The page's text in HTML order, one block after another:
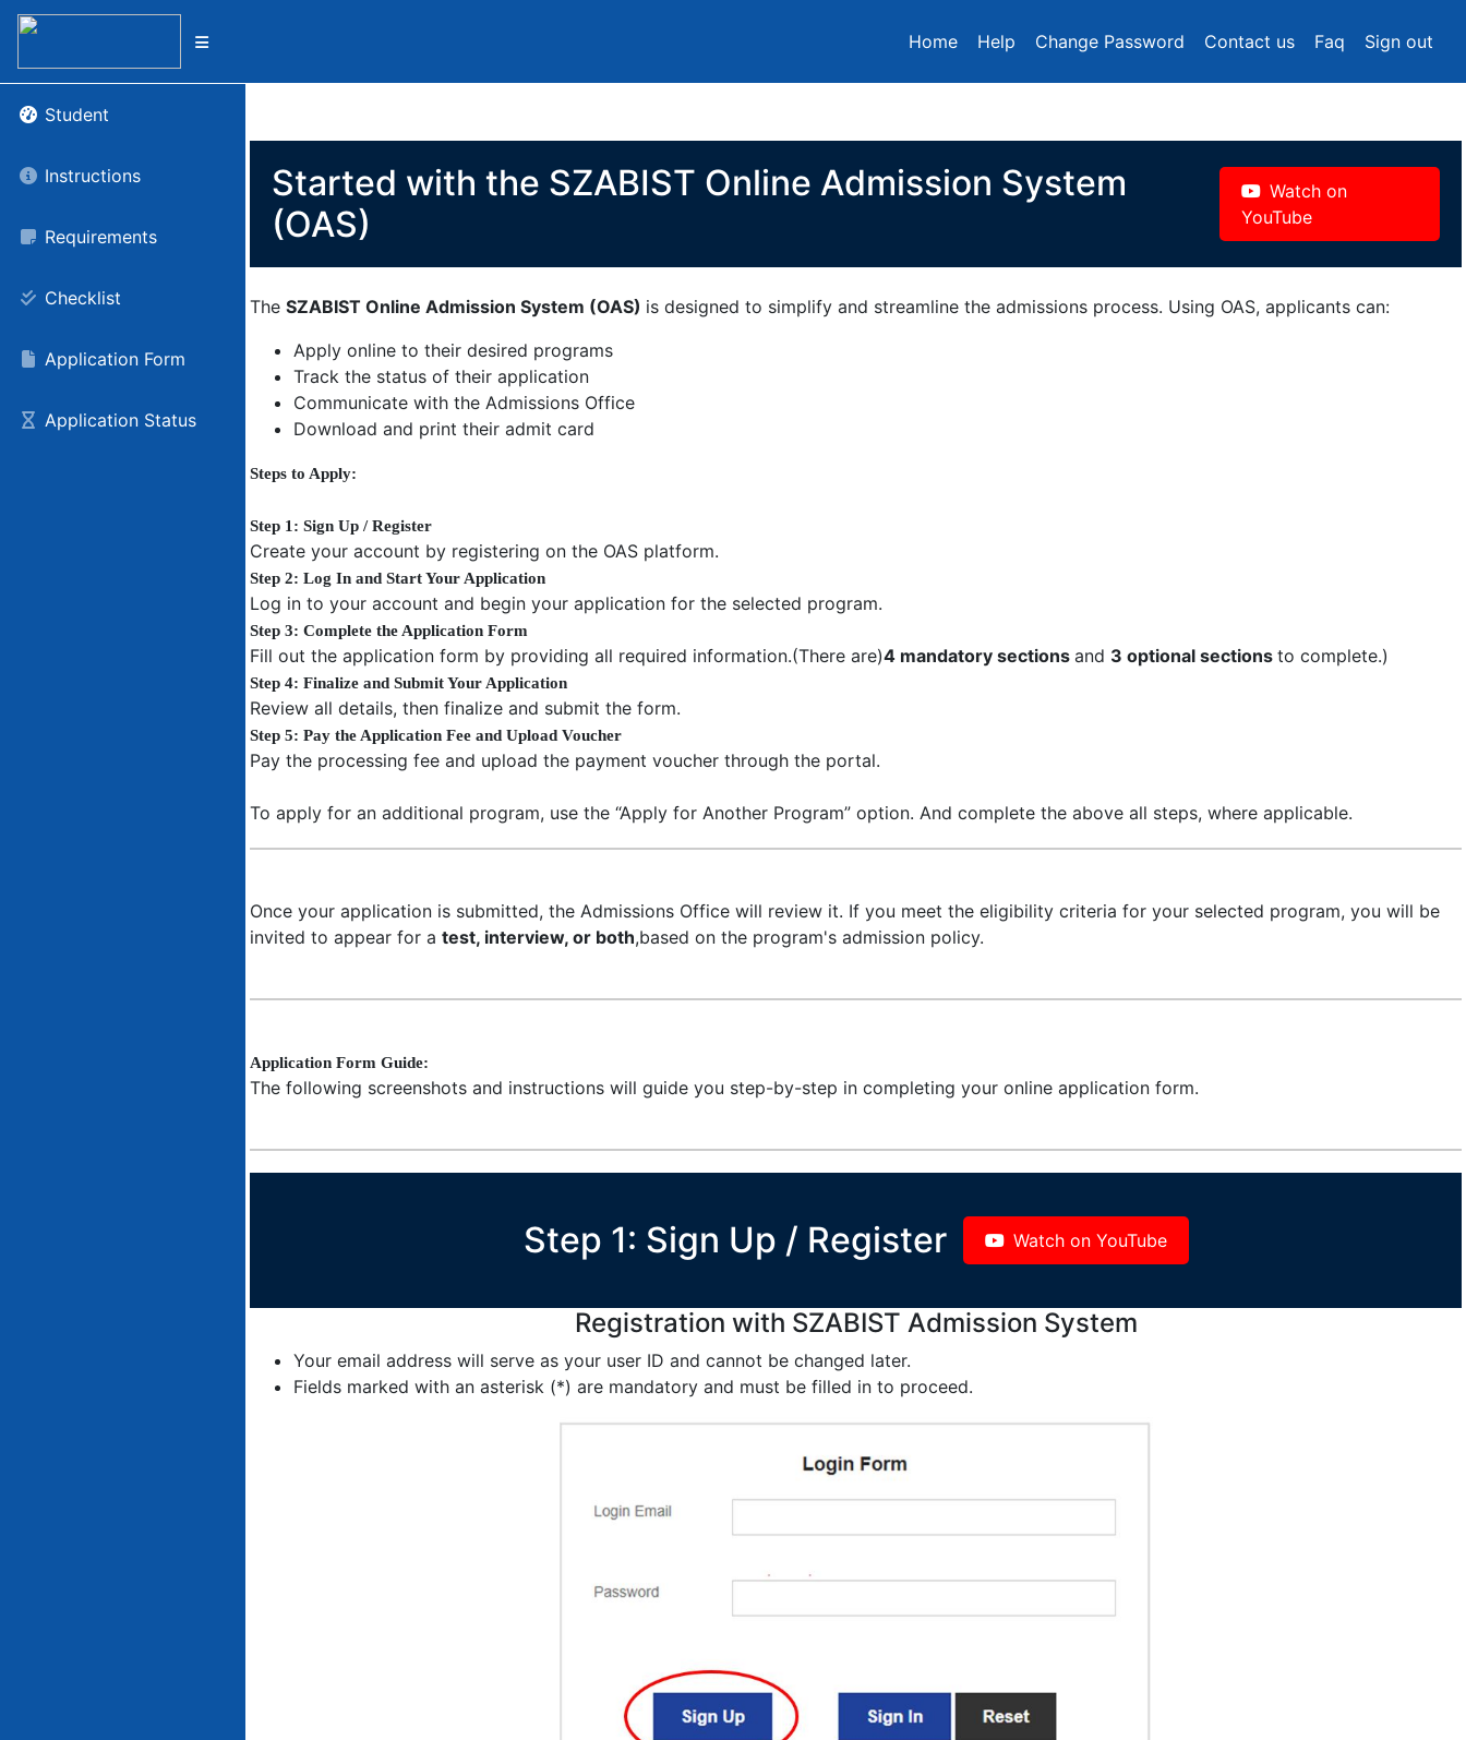
Home Help Change Password Contact us Faq Sign out
Student
Instructions
Requirements
Checklist
Application Form
Application Status
Started with the SZABIST Online Admission System
(OAS)
Watch on
YouTube
The SZABIST Online Admission System (OAS) is designed to simplify and streamline the admissions process. Using OAS, applicants can:
Apply online to their desired programs
Track the status of their application
Communicate with the Admissions Office
Download and print their admit card
Steps to Apply:
Step 1: Sign Up / Register
Create your account by registering on the OAS platform.
Step 2: Log In and Start Your Application
Log in to your account and begin your application for the selected program.
Step 3: Complete the Application Form
Fill out the application form by providing all required information.(There are)4 mandatory sections and 3 optional sections to complete.)
Step 4: Finalize and Submit Your Application
Review all details, then finalize and submit the form.
Step 5: Pay the Application Fee and Upload Voucher
Pay the processing fee and upload the payment voucher through the portal.
To apply for an additional program, use the “Apply for Another Program” option. And complete the above all steps, where applicable.
Once your application is submitted, the Admissions Office will review it. If you meet the eligibility criteria for your selected program, you will be
invited to appear for a test, interview, or both,based on the program's admission policy.
Application Form Guide:
The following screenshots and instructions will guide you step-by-step in completing your online application form.
Step 1: Sign Up / Register Watch on YouTube
Registration with SZABIST Admission System
Your email address will serve as your user ID and cannot be changed later.
Fields marked with an asterisk (*) are mandatory and must be filled in to proceed.